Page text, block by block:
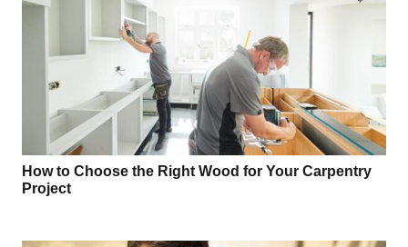
How to Choose the Right Wood for Your Carpentry
Project